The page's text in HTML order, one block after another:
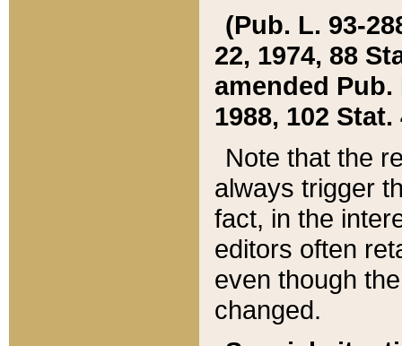
(Pub. L. 93-
22, 1974, 88
amended Pub.
1988, 102 Stat.
Note that the
always trigger
fact, in the
editors often
even though
changed.